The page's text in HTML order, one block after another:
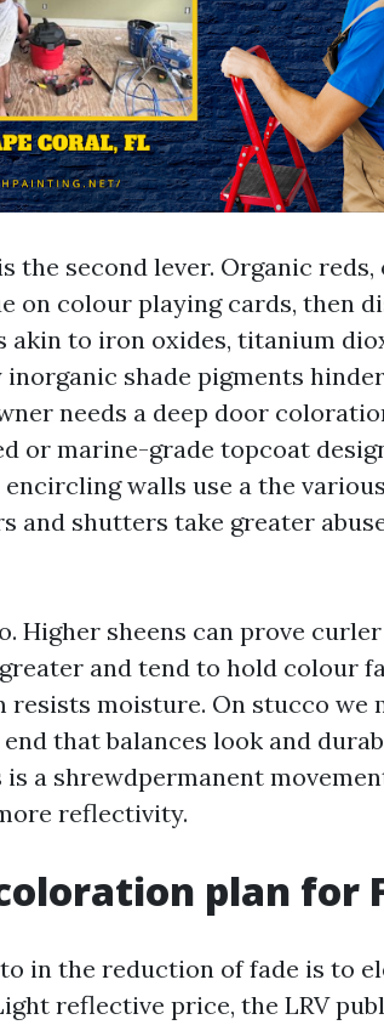
the second lever. Organic
on colour playing cards, then
akin to iron oxides, titanium
shade pigments
needs a deep door
or marine-grade topcoat
walls use a the
and shutters take greater
Higher sheens can prove
and tend to hold colour
moisture. On stucco we
that balances look and
a shrewdpermanent
reflectivity.
plan for
in the reduction of fade is to
reflective price, the LRV